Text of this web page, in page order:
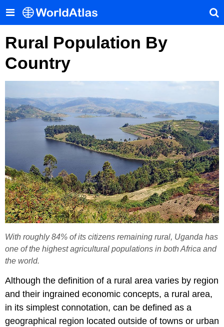
Rural Population By
Country
With roughly 84% of its citizens remaining rural, Uganda has
one of the highest agricultural populations in both Africa and
the world.
Although the definition of a rural area varies by region
and their ingrained economic concepts, a rural area,
in its simplest connotation, can be defined as a
geographical region located outside of towns or urban